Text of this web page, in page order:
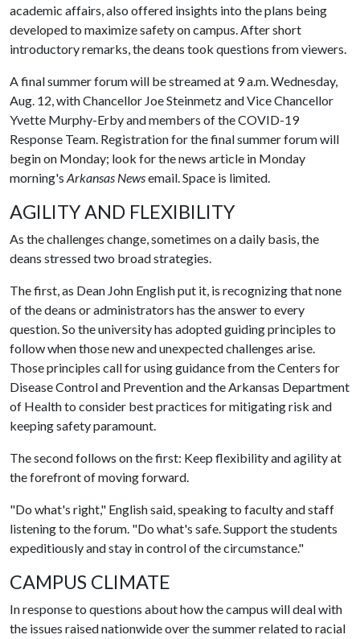
academic affairs, also offered insights into the plans being
developed to maximize safety on campus. After short
introductory remarks, the deans took questions from viewers.
A final summer forum will be streamed at 9 a.m. Wednesday,
Aug. 12, with Chancellor Joe Steinmetz and Vice Chancellor
Yvette Murphy-Erby and members of the COVID-19
Response Team. Registration for the final summer forum will
begin on Monday; look for the news article in Monday
morning's Arkansas Newsemail. Space is limited.
AGILITY AND FLEXIBILITY
As the challenges change, sometimes on a daily basis, the
deans stressed two broad strategies.
The first, as Dean John English put it, is recognizing that none
of the deans or administrators has the answer to every
question. So the university has adopted guiding principles to
follow when those new and unexpected challenges arise.
Those principles call for using guidance from the Centers for
Disease Control and Prevention and the Arkansas Department
of Health to consider best practices for mitigating risk and
keeping safety paramount.
The second follows on the first: Keep flexibility and agility at
the forefront of moving forward.
"Do what's right," English said, speaking to faculty and staff
listening to the forum. "Do what's safe. Support the students
expeditiously and stay in control of the circumstance."
CAMPUS CLIMATE
In response to questions about how the campus will deal with
the issues raised nationwide over the summer related to racial